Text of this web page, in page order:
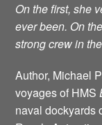
On the first, she
ever been. On
strong crew in
Author, Michael
voyages of HMS
naval dockyards